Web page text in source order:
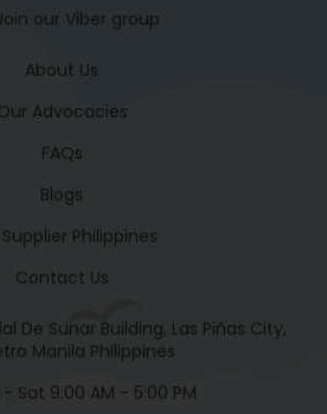
our Viber group
About Us
Advocacies
FAQs
Blogs
Philippines
Contact Us
De Sunar Building, Las Piñas City,
Manila Philippines
Sat 9:00 AM - 5:00 PM